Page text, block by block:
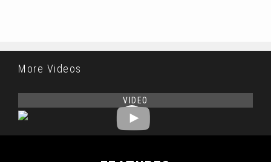
More Videos
VIDEO